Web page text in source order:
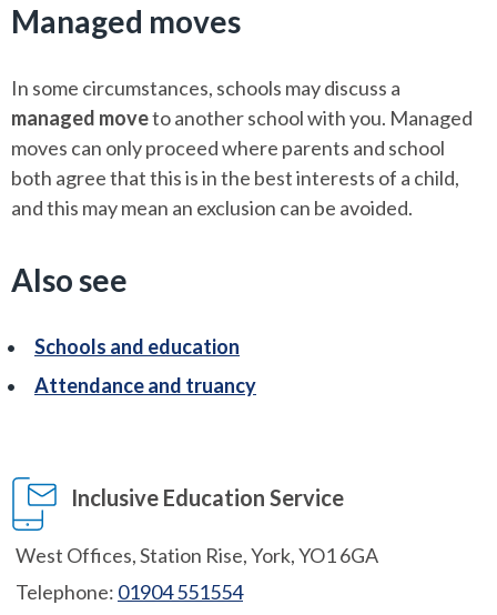
Managed moves
In some circumstances, schools may discuss a
managed moveto another school with you. Managed
moves can only proceed where parents and school
both agree that this is in the best interests of a child,
and this may mean an exclusion can be avoided.
Also see
Schools and education
Attendance and truancy
Inclusive Education Service
West Offices, Station Rise, York, YO1 6GA
Telephone: 01904 551554